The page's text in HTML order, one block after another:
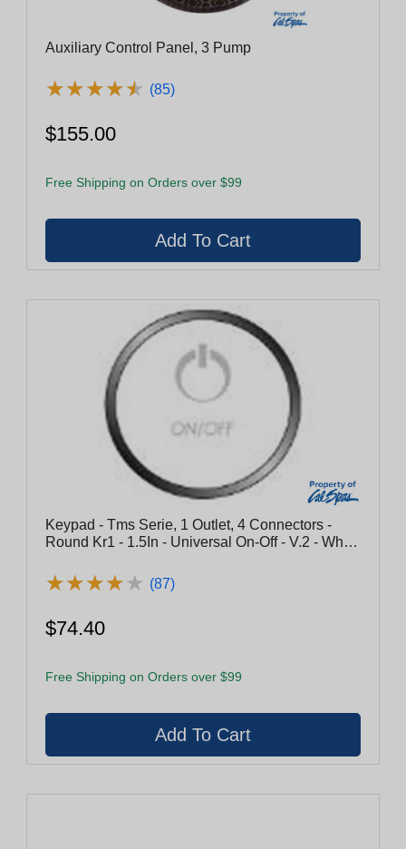
Auxiliary Control Panel, 3 Pump
★★★★★
★★★★★ (85)
$155.00
Free Shipping on Orders over $99
Keypad - Tms Serie, 1 Outlet, 4 Connectors -
Round Kr1 - 1.5In - Universal On-Off - V.2 - White
★★★★★
★★★★★ (87)
$74.40
Free Shipping on Orders over $99